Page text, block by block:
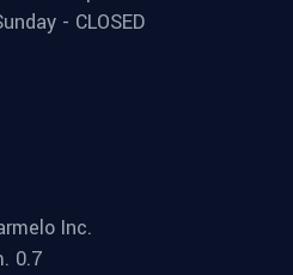
- CLOSED
Inc.
0.7